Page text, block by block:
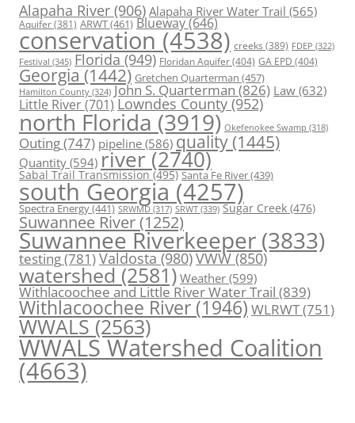
Alapaha River (906) Alapaha River Water Trail (565)
Aquifer(381) ARWT(461) Blueway(646)
conservation (4538) creeks (389) FDEP (322)
Festival (345) Florida (949) Floridan Aquifer(404) GA EPD (404)
Georgia (1442) Gretchen Quarterman (457)
Hamilton County (324) John S. Quarterman(826) Law(632)
Little River(701) Lowndes County (952)
north Florida (3919) Okefenokee Swamp (318)
Outing(747) pipeline (586) quality (1445)
Quantity (594) river (2740)
Sabal Trail Transmission(495) Santa Fe River(439)
south Georgia (4257)
Spectra Energy(441) SRWMD (317) SRWT (339) Sugar Creek (476)
Suwannee River(1252)
Suwannee Riverkeeper (3833)
testing(781)Valdosta(980)VWW(850)
watershed (2581) Weather (599)
Withlacoochee and Little River Water Trail (839)
Withlacoochee River (1946) WLRWT(751)
WWALS(2563)
WWALS Watershed Coalition
(4663)